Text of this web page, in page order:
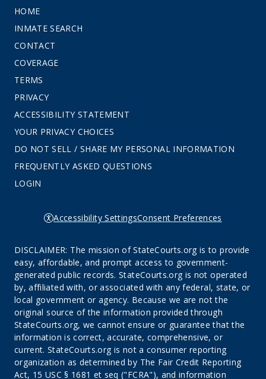
HOME
INMATE SEARCH
CONTACT
COVERAGE
TERMS
PRIVACY
ACCESSIBILITY STATEMENT
YOUR PRIVACY CHOICES
DO NOT SELL / SHARE MY PERSONAL INFORMATION
FREQUENTLY ASKED QUESTIONS
LOGIN
Accessibility SettingsConsent Preferences
DISCLAIMER: The mission of StateCourts.org is to provide
easy, affordable, and prompt access to government-
generated public records. StateCourts.org is not operated
by, affiliated with, or associated with any federal, state, or
local government or agency. Because we are not the
original source of the information provided through
StateCourts.org, we cannot ensure or guarantee that the
information is correct, accurate, comprehensive, or
current. StateCourts.org is not a consumer reporting
organization as determined by The Fair Credit Reporting
Act, 15 USC § 1681 et seq ("FCRA"), and information